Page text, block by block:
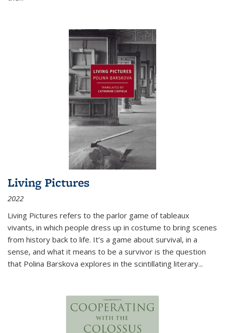
Living Pictures
2022
Living Pictures refers to the parlor game of tableaux
vivants, in which people dress up in costume to bring scenes
from history back to life. It’s a game about survival, in a
sense, and what it means to be a survivor is the question
that Polina Barskova explores in the scintillating literary...